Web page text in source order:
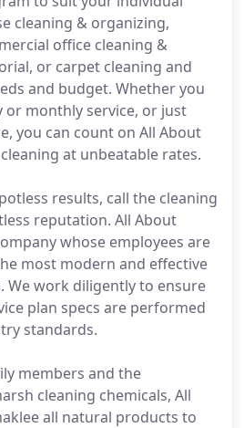
cleaning & organizing,
office cleaning &
or carpet cleaning and
and budget. Whether you
or monthly service, or just
you can count on All About
at unbeatable rates.
results, call the cleaning
reputation. All About
whose employees are
most modern and effective
We work diligently to ensure
plan specs are performed
standards.
members and the
cleaning chemicals, All
all natural products to